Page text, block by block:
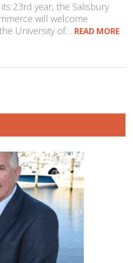
23rd year, the Salisbury
will welcome
University of… READ MORE